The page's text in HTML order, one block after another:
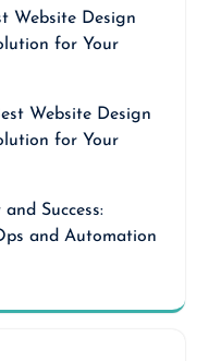
Website Design
for Your
Website Design
for Your
Success:
and Automation